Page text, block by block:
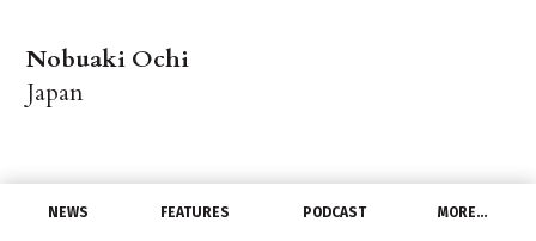
NEWS FEATURES PODCAST MORE…
Nobuaki Ochi
Japan